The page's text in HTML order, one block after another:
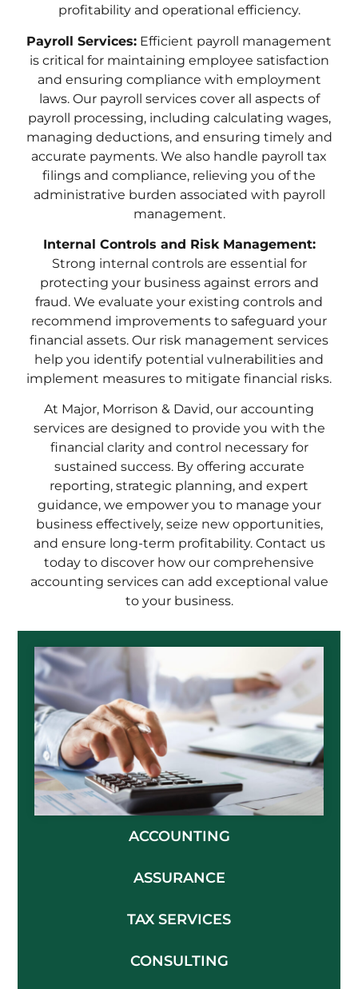
ACCOUNTING
ASSURANCE
TAX SERVICES
CONSULTING
profitability and operational efficiency.
Payroll Services: Efficient payroll management
is critical for maintaining employee satisfaction
and ensuring compliance with employment
laws. Our payroll services cover all aspects of
payroll processing, including calculating wages,
managing deductions, and ensuring timely and
accurate payments. We also handle payroll tax
filings and compliance, relieving you of the
administrative burden associated with payroll
management.
Internal Controls and Risk Management:
Strong internal controls are essential for
protecting your business against errors and
fraud. We evaluate your existing controls and
recommend improvements to safeguard your
financial assets. Our risk management services
help you identify potential vulnerabilities and
implement measures to mitigate financial risks.
At Major, Morrison & David, our accounting
services are designed to provide you with the
financial clarity and control necessary for
sustained success. By offering accurate
reporting, strategic planning, and expert
guidance, we empower you to manage your
business effectively, seize new opportunities,
and ensure long-term profitability. Contact us
today to discover how our comprehensive
accounting services can add exceptional value
to your business.